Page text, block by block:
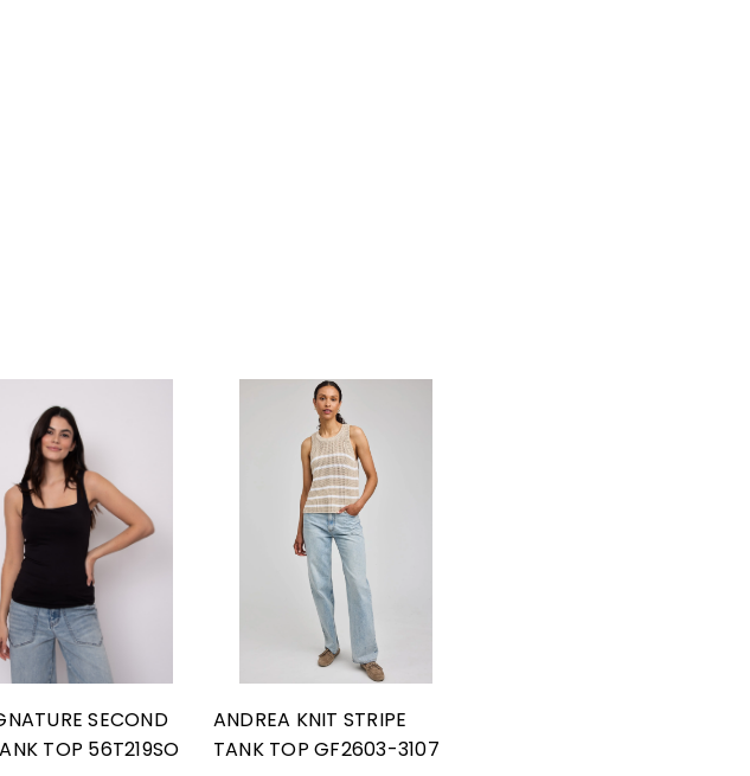
SECOND
TOP 56T219SO
ANDREA KNIT STRIPE
TANK TOP GF2603-3107